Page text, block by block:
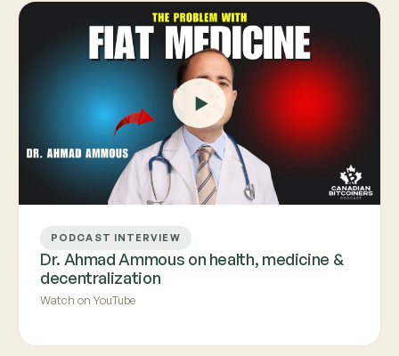
PODCAST INTERVIEW
Dr. Ahmad Ammous on health, medicine &
decentralization
Watch on YouTube